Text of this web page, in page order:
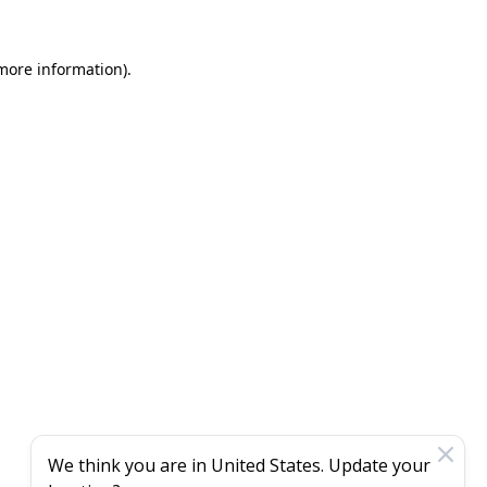
information).
We think you are in United States. Update your